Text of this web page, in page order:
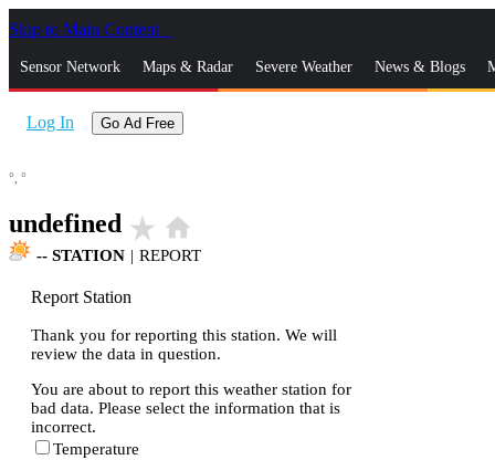
Skip to Main Content
Sensor Network Maps & Radar Severe Weather News & Blogs
Log In Go Ad Free
°, °
undefined star_rate home
-- STATION | REPORT
Report Station
Thank you for reporting this station. We will
review the data in question.
You are about to report this weather station for
bad data. Please select the information that is
incorrect.
Temperature